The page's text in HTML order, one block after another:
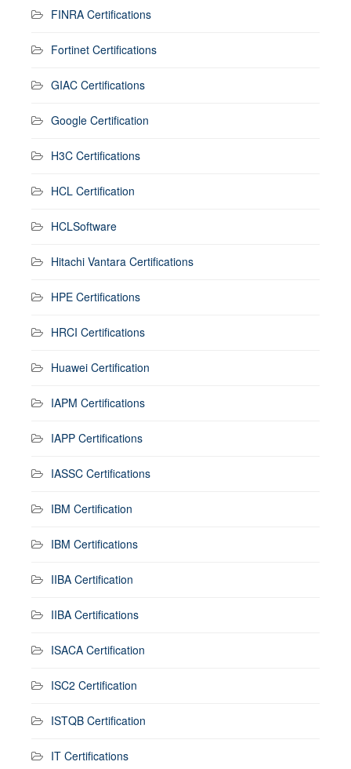
FINRA Certifications
Fortinet Certifications
GIAC Certifications
Google Certification
H3C Certifications
HCL Certification
HCLSoftware
Hitachi Vantara Certifications
HPE Certifications
HRCI Certifications
Huawei Certification
IAPM Certifications
IAPP Certifications
IASSC Certifications
IBM Certification
IBM Certifications
IIBA Certification
IIBA Certifications
ISACA Certification
ISC2 Certification
ISTQB Certification
IT Certifications